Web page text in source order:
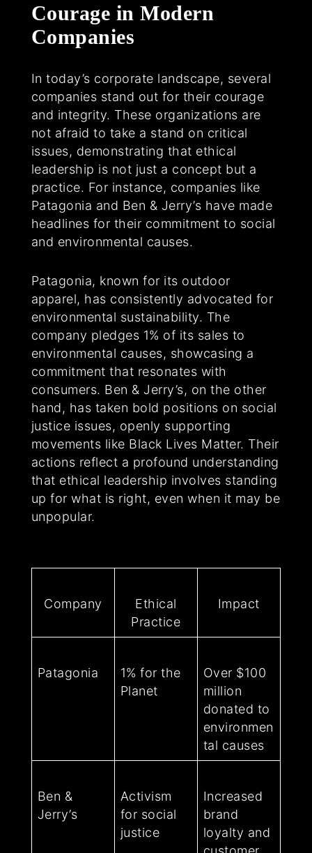
Courage in Modern
Companies
In today’s corporate landscape, several
companies stand out for their courage
and integrity. These organizations are
not afraid to take a stand on critical
issues, demonstrating that ethical
leadership is not just a concept but a
practice. For instance, companies like
Patagonia and Ben & Jerry’s have made
headlines for their commitment to social
and environmental causes.
Patagonia, known for its outdoor
apparel, has consistently advocated for
environmental sustainability. The
company pledges 1% of its sales to
environmental causes, showcasing a
commitment that resonates with
consumers. Ben & Jerry’s, on the other
hand, has taken bold positions on social
justice issues, openly supporting
movements like Black Lives Matter. Their
actions reflect a profound understanding
that ethical leadership involves standing
up for what is right, even when it may be
unpopular.
Company
Ethical
Practice
Impact
Patagonia
1% for the
Planet
Over $100
million
donated to
environmen
tal causes
Ben &
Jerry’s
Activism
for social
justice
Increased
brand
loyalty and